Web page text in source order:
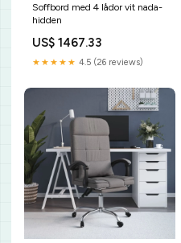
Soffbord med 4 lådor vit nada-
hidden
US$ 1467.33
★★★★★ 4.5 (26 reviews)